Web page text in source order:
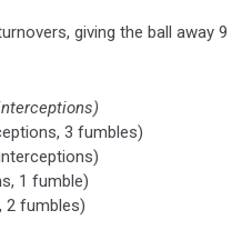
giving the ball away 9
3 fumbles)
1 fumble)
2 fumbles)